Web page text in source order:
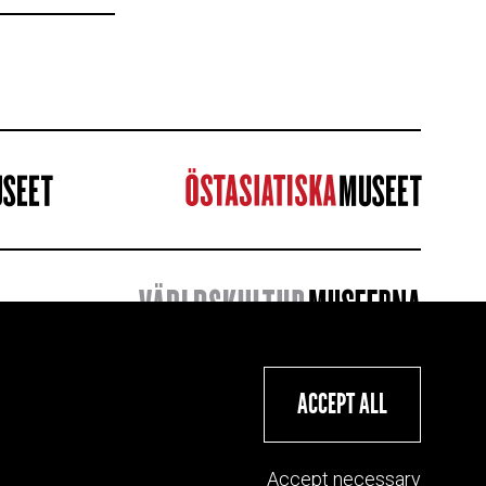
ACCEPT ALL
Accept necessary